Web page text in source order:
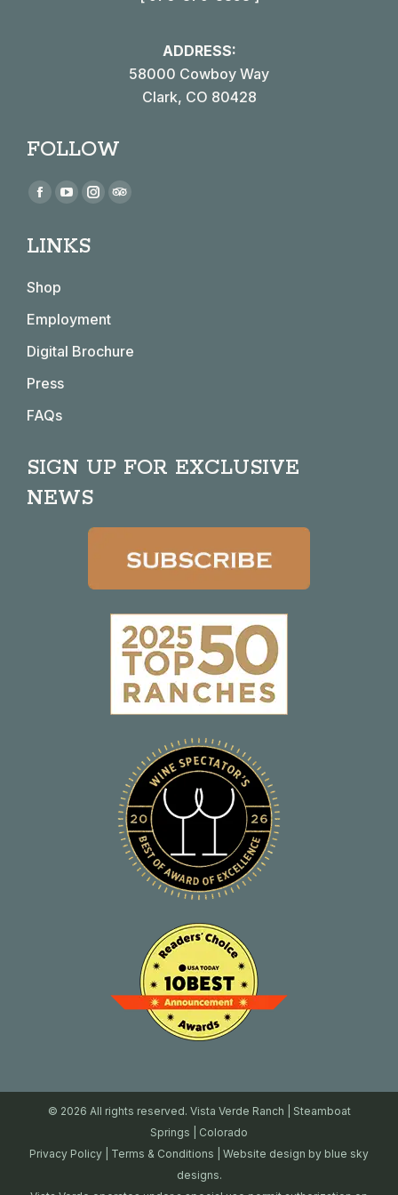
ADDRESS:
58000 Cowboy Way
Clark, CO 80428
FOLLOW
Find us on:
Facebook
opens
new
window
YouTube
opens
window
Instagram
window
LINKS
Shop
Employment
Digital Brochure
Press
FAQs
SIGN UP FOR EXCLUSIVE
NEWS
© 2026 All rights reserved. Vista Verde Ranch | Steamboat
Springs | Colorado
Privacy Policy
Terms & Conditions | Website design by blue sky
designs.